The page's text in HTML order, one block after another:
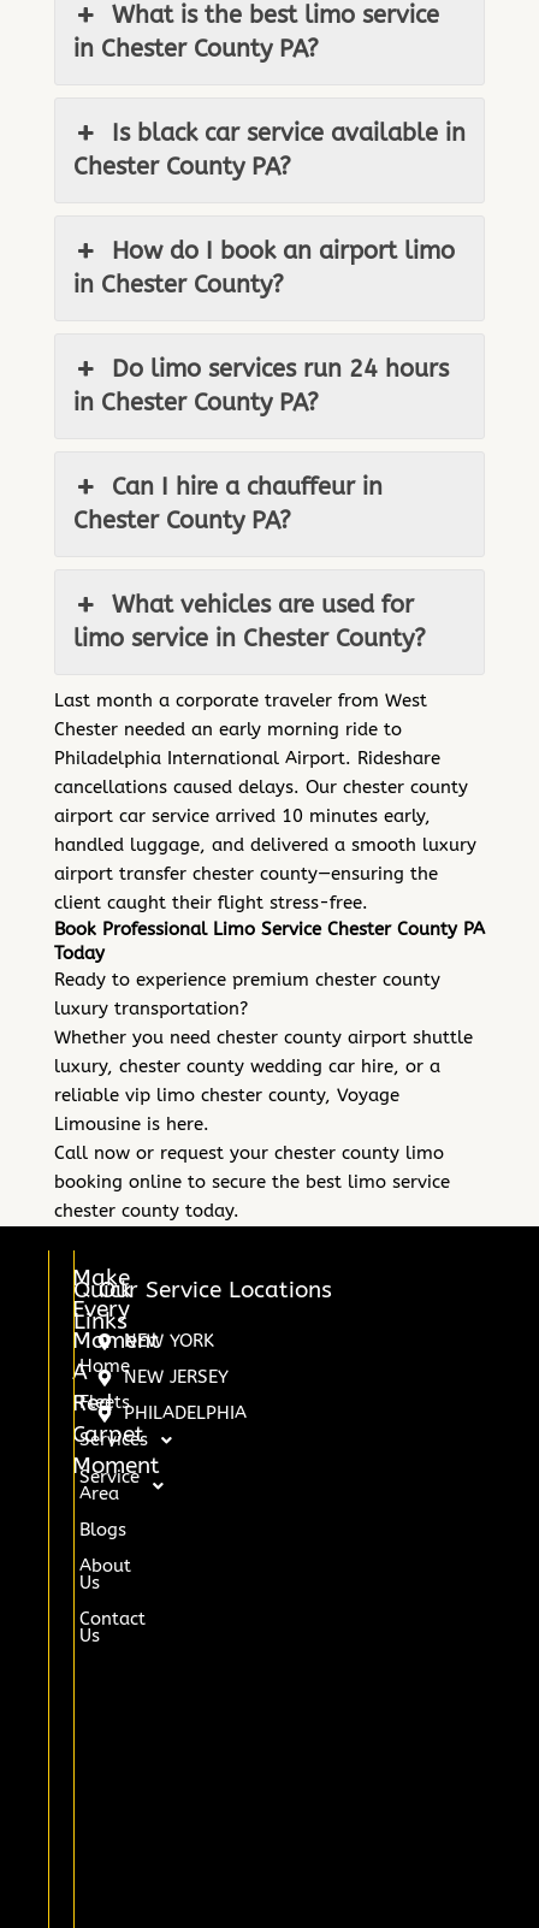
What is the best limo service
in Chester County PA?
Is black car service available in
Chester County PA?
How do I book an airport limo
in Chester County?
Do limo services run 24 hours
in Chester County PA?
Can I hire a chauffeur in
Chester County PA?
What vehicles are used for
limo service in Chester County?
Last month a corporate traveler from West
Chester needed an early morning ride to
Philadelphia International Airport. Rideshare
cancellations caused delays. Our chester county
airport car service arrived 10 minutes early,
handled luggage, and delivered a smooth luxury
airport transfer chester county—ensuring the
client caught their flight stress-free.
Book Professional Limo Service Chester County PA
Today
Ready to experience premium chester county
luxury transportation?
Whether you need chester county airport shuttle
luxury, chester county wedding car hire, or a
reliable vip limo chester county, Voyage
Limousine is here.
Call now or request your chester county limo
booking online to secure the best limo service
chester county today.
Make
Every
Moment
A
Red
Carpet
Moment
Quick
Links
Home
Fleets
Services
Service
Area
Blogs
About
Us
Contact
Us
Our Service Locations
NEW YORK
NEW JERSEY
PHILADELPHIA